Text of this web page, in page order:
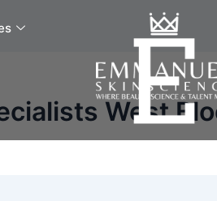
West